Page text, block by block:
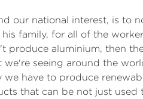
our national interest, is to
family, for all of the
produce aluminium, then
seeing around the
have to produce
that can be not just